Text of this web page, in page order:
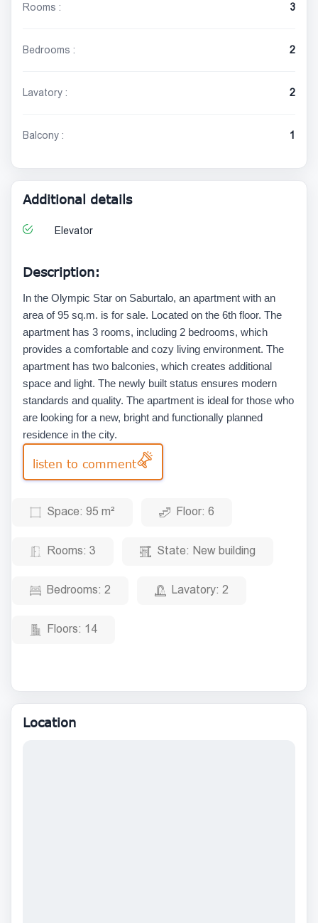
Rooms : 3
Bedrooms : 2
Lavatory : 2
Balcony : 1
Additional details
Elevator
Description:
In the Olympic Star on Saburtalo, an apartment with an
area of 95 sq.m. is for sale. Located on the 6th floor. The
apartment has 3 rooms, including 2 bedrooms, which
provides a comfortable and cozy living environment. The
apartment has two balconies, which creates additional
space and light. The newly built status ensures modern
standards and quality. The apartment is ideal for those who
are looking for a new, bright and functionally planned
residence in the city.
listen to comment
Space: 95 m² Floor: 6
Rooms: 3 State: New building
Bedrooms: 2 Lavatory: 2
Floors: 14
Location